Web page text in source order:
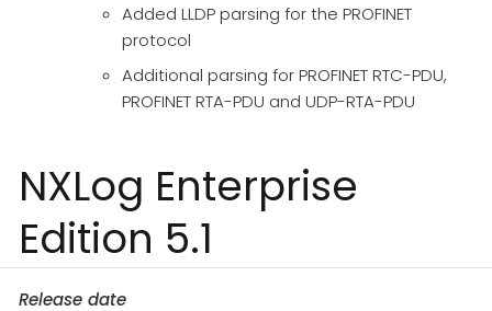
Added LLDP parsing for the PROFINET
protocol
Additional parsing for PROFINET RTC-PDU,
PROFINET RTA-PDU and UDP-RTA-PDU
NXLog Enterprise
Edition 5.1
Release date